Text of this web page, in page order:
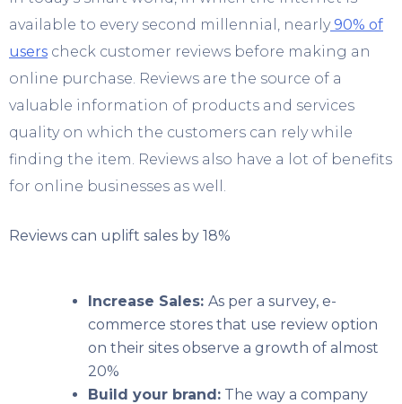
available to every second millennial, nearly 90% of
users check customer reviews before making an
online purchase. Reviews are the source of a
valuable information of products and services
quality on which the customers can rely while
finding the item. Reviews also have a lot of benefits
for online businesses as well.
Reviews can uplift sales by 18%
Increase Sales: As per a survey, e-
commerce stores that use review option
on their sites observe a growth of almost
20%
Build your brand: The way a company